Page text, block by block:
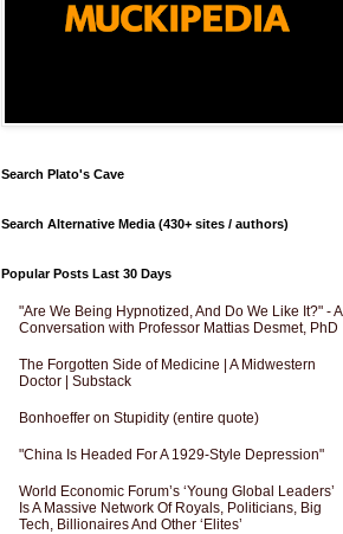
Search Plato's Cave
Search Alternative Media (430+ sites / authors)
Popular Posts Last 30 Days
"Are We Being Hypnotized, And Do We Like It?" - A
Conversation with Professor Mattias Desmet, PhD
The Forgotten Side of Medicine | A Midwestern
Doctor | Substack
Bonhoeffer on Stupidity (entire quote)
"China Is Headed For A 1929-Style Depression"
World Economic Forum’s ‘Young Global Leaders’
Is A Massive Network Of Royals, Politicians, Big
Tech, Billionaires And Other ‘Elites’